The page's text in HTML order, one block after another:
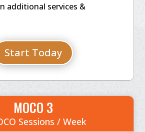
additional services &
Start Today
MOCO 3
Sessions / Week